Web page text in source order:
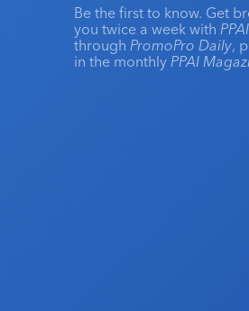
Be the first to know. Get
you twice a week with
through PromoPro Daily,
in the monthly PPAI